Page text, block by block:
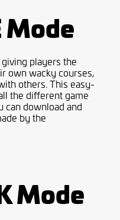
Mode
players the
ir ownwacky courses,
others. This easy-
the different game
can download and
by the
Mode